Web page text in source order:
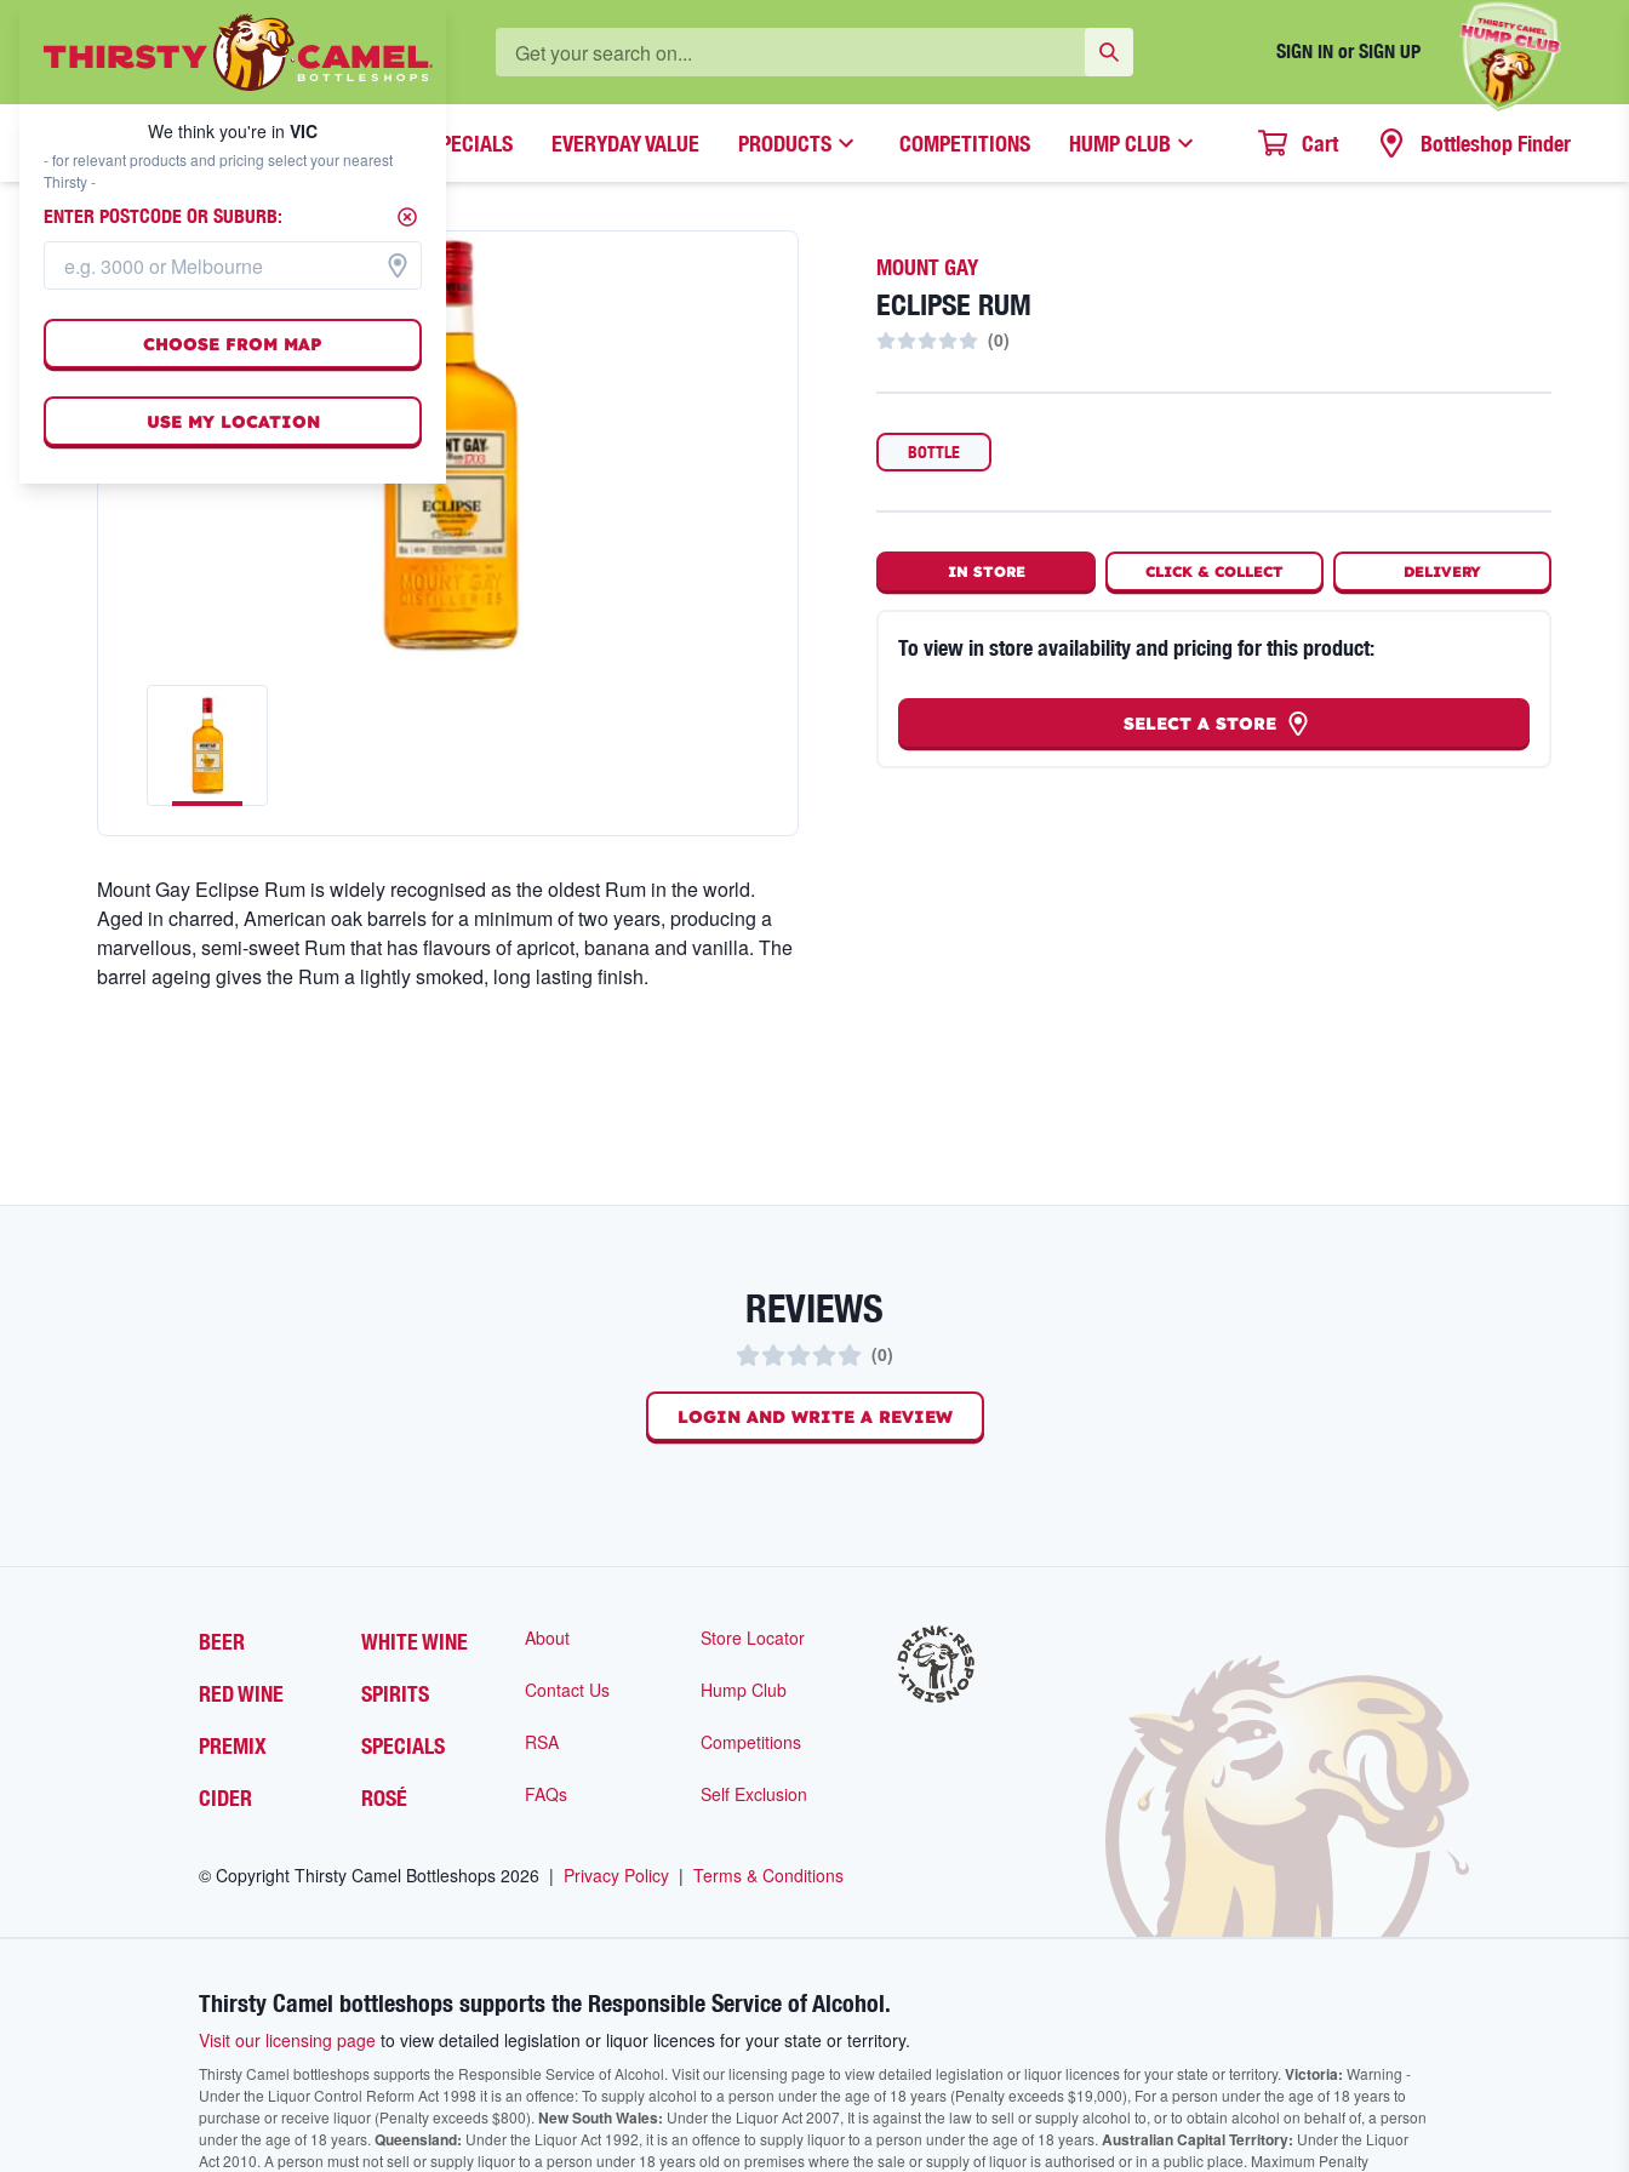
SIGN IN or SIGN UP
WHAT'S YOUR LOCAL BOTTLESHOP?
We think you're inVIC
SPECIALS EVERYDAY VALUE PRODUCTS COMPETITIONS HUMP CLUB Cart Bottleshop Finder
Mount Gay Eclipse Rum is widely recognised as the oldest Rum in the world.
Aged in charred, American oak barrels for a minimum of two years, producing a
marvellous, semi-sweet Rum that has flavours of apricot, banana and vanilla. The
barrel ageing gives the Rum a lightly smoked, long lasting finish.
MOUNT GAY
ECLIPSE RUM
(0)
BOTTLE
IN STORE CLICK &COLLECT DELIVERY
To view in store availability and pricing for this product:
SELECT A STORE
REVIEWS
(0)
LOGIN AND WRITE A REVIEW
BEER WHITE WINE
RED WINE SPIRITS
PREMIX SPECIALS
CIDER ROSÉ
About Store Locator
Contact Us Hump Club
RSA Competitions
FAQs Self Exclusion
© Copyright Thirsty Camel Bottleshops 2026 | Privacy Policy | Terms & Conditions
Thirsty Camel bottleshops supports the Responsible Service of Alcohol.
Visit our licensing page to view detailed legislation or liquor licences for your state or territory.
Thirsty Camel bottleshops supports the Responsible Service of Alcohol. Visit our licensing page to view detailed legislation or liquor licences for your state or territory. Victoria: Warning -
Under the Liquor Control Reform Act 1998 it is an offence: To supply alcohol to a person under the age of 18 years (Penalty exceeds $19,000), For a person under the age of 18 years to
purchase or receive liquor (Penalty exceeds $800). New South Wales: Under the Liquor Act 2007, It is against the law to sell or supply alcohol to, or to obtain alcohol on behalf of, a person
under the age of 18 years. Queensland: Under the Liquor Act 1992, it is an offence to supply liquor to a person under the age of 18 years. Australian Capital Territory: Under the Liquor
Act 2010. A person must not sell or supply liquor to a person under 18 years old on premises where the sale or supply of liquor is authorised or in a public place. Maximum Penalty
We think you're in VIC
- for relevant products and pricing select your nearest
Thirsty -
ENTER POSTCODE OR SUBURB:
CHOOSE FROM MAP
USE MY LOCATION